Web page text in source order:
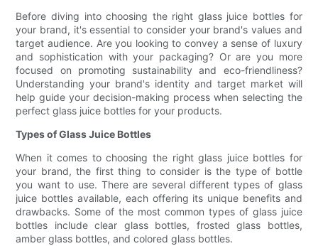
Before diving into choosing the right glass juice bottles for
your brand, it's essential to consider your brand's values and
target audience. Are you looking to convey a sense of luxury
and sophistication with your packaging? Or are you more
focused on promoting sustainability and eco-friendliness?
Understanding your brand's identity and target market will
help guide your decision-making process when selecting the
perfect glass juice bottles for your products.
Types of Glass Juice Bottles
When it comes to choosing the right glass juice bottles for
your brand, the first thing to consider is the type of bottle
you want to use. There are several different types of glass
juice bottles available, each offering its unique benefits and
drawbacks. Some of the most common types of glass juice
bottles include clear glass bottles, frosted glass bottles,
amber glass bottles, and colored glass bottles.